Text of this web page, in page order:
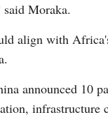
Moraka.
align with
announced 10